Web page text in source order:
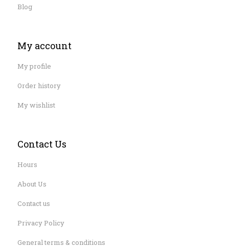
Blog
My account
My profile
Order history
My wishlist
Contact Us
Hours
About Us
Contact us
Privacy Policy
General terms & conditions